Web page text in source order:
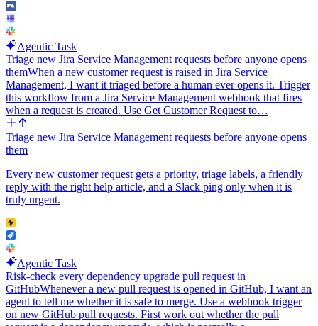
Tone for the draft outreach message: warm, direct, no jargon. One
paragraph, two or three sentences. No em dashes.
Agentic Task
Triage new Jira Service Management requests before anyone opens
themWhen a new customer request is raised in Jira Service
Management, I want it triaged before a human ever opens it. Trigger
this workflow from a Jira Service Management webhook that fires
when a request is created. Use Get Customer Request to…
Triage new Jira Service Management requests before anyone opens
them
Every new customer request gets a priority, triage labels, a friendly
reply with the right help article, and a Slack ping only when it is
truly urgent.
Agentic Task
Risk-check every dependency upgrade pull request in
GitHubWhenever a new pull request is opened in GitHub, I want an
agent to tell me whether it is safe to merge. Use a webhook trigger
on new GitHub pull requests. First work out whether the pull